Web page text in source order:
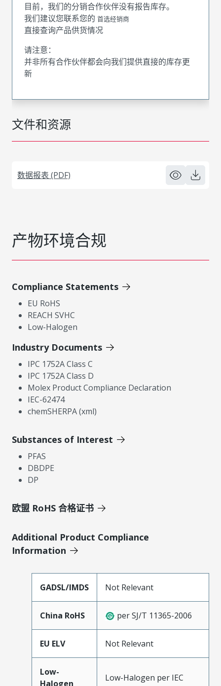
文件和资源
数据报表 (PDF)
目前，我们的分销合作伙伴没有报告库存。
我们建议您联系您的 首选经销商
直接查询产品供货情况
请注意：
并非所有合作伙伴都会向我们提供直接的库存更
新
产物环境合规
Compliance Statements
EU RoHS
REACH SVHC
Low-Halogen
Industry Documents
IPC 1752A Class C
IPC 1752A Class D
Molex Product Compliance Declaration
IEC-62474
chemSHERPA (xml)
Substances of Interest
PFAS
DBDPE
DP
欧盟 RoHS 合格证书
Additional Product Compliance
Information
GADSL/IMDS Not Relevant
China RoHS per SJ/T 11365-2006
EU ELV Not Relevant
Low-
Halogen
Low-Halogen per IEC